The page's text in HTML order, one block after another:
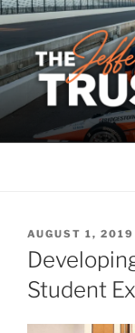
Skip
to
content
POSTED
ON
AUGUST 1, 2019
Student